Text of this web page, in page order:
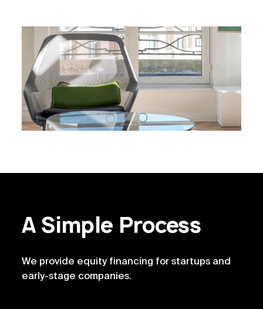
A Simple Process
We provide equity financing for startups and
early-stage companies.